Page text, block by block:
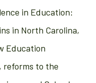
in Education:
in North Carolina,
Education
reforms to the